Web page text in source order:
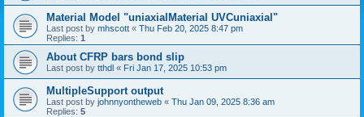
Material Model "uniaxialMaterial UVCuniaxial"
Last post by mhscott « Thu Feb 20, 2025 8:47 pm
Replies: 1
About CFRP bars bond slip
Last post by tthdl « Fri Jan 17, 2025 10:53 pm
MultipleSupport output
Last post by johnnyontheweb « Thu Jan 09, 2025 8:36 am
Replies: 5